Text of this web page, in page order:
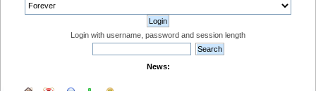
Login with username, password and session length
News: